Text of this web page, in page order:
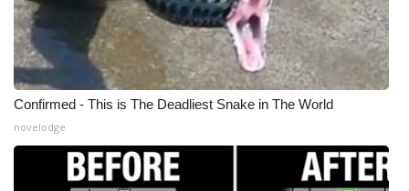
2023 – 2024 Obituaries
Pets Without Partners
Big Deals
WCBI Medical Expert
Confirmed - This is The Deadliest Snake in The World
novelodge